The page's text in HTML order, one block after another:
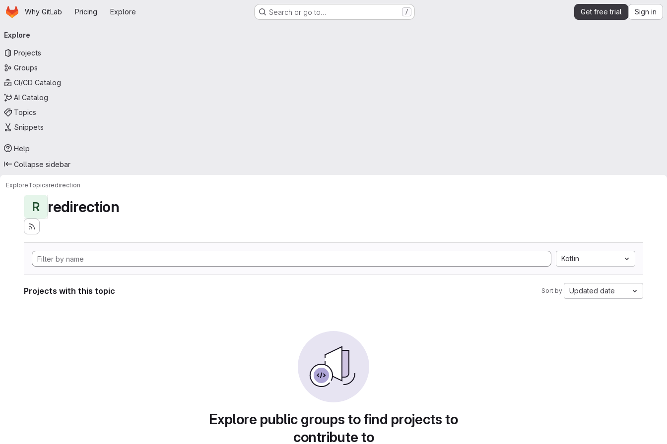
Skip to main content
HomepageWhy GitLab Pricing Explore Search or go to… / Get free trial Sign in
navigation
Explore
Projects
Groups
CI/CD Catalog
AI Catalog
Topics
Snippets
Help
Collapse sidebar
ExploreTopicsredirection
R redirection
Kotlin
Projects with this topic Sort by: Updated date
Explore public groups to find projects to
contribute to